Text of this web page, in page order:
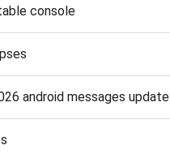
console
android messages update